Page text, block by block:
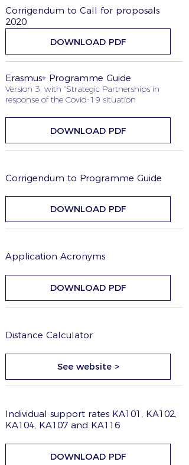
Corrigendum to Call for proposals
2020
DOWNLOAD PDF
Erasmus+ Programme Guide
Version 3, with “Strategic Partnerships in
response of the Covid-19 situation
DOWNLOAD PDF
Corrigendum to Programme Guide
DOWNLOAD PDF
Application Acronyms
DOWNLOAD PDF
Distance Calculator
See website >
Individual support rates KA101, KA102,
KA104, KA107 and KA116
DOWNLOAD PDF